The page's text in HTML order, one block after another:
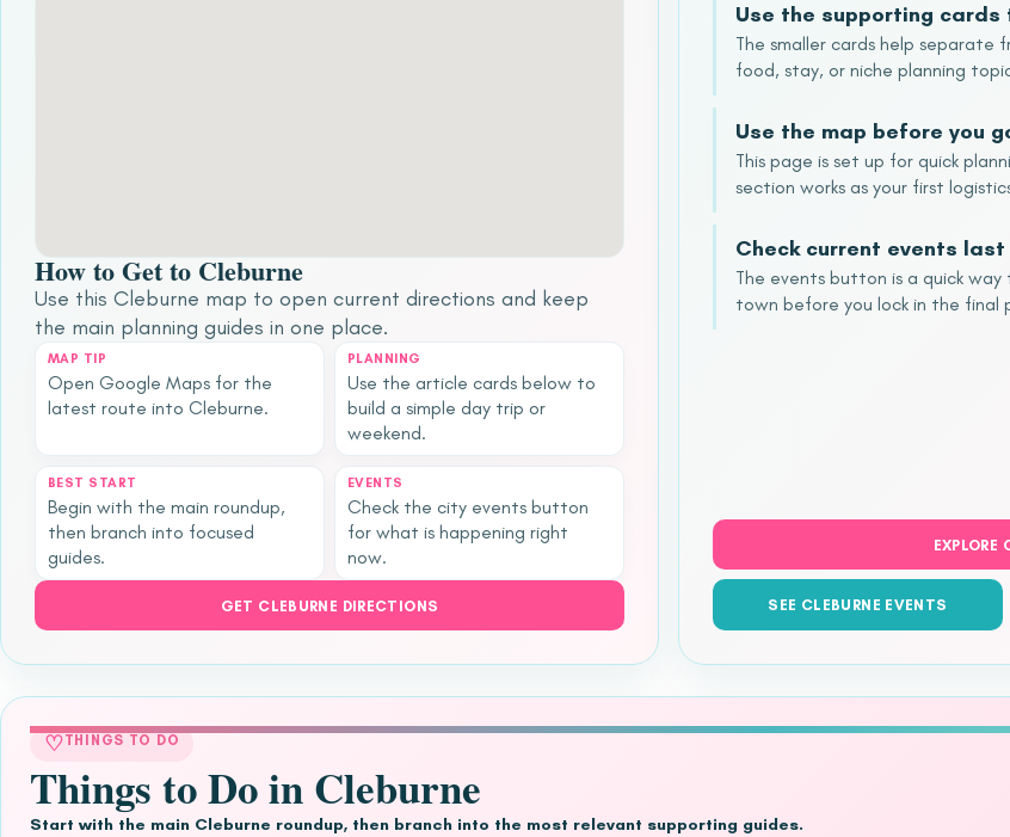
How to Get to Cleburne
Use this Cleburne map to open current directions and keep
the main planning guides in one place.
MAP TIP
Open Google Maps for the
latest route into Cleburne.
PLANNING
Use the article cards below to
build a simple day trip or
weekend.
BEST START
Begin with the main roundup,
then branch into focused
guides.
EVENTS
Check the city events button
for what is happening right
now.
GET CLEBURNE DIRECTIONS
Use the supporting
The smaller cards help separate
food, stay, or niche planning
Use the map before you
This page is set up for quick
section works as your first
Check current events last
The events button is a quick
town before you lock in the final
EXPLORE
SEE CLEBURNE EVENTS
♡THINGS TO DO
Things to Do in Cleburne
Start with the main Cleburne roundup, then branch into the most relevant supporting guides.